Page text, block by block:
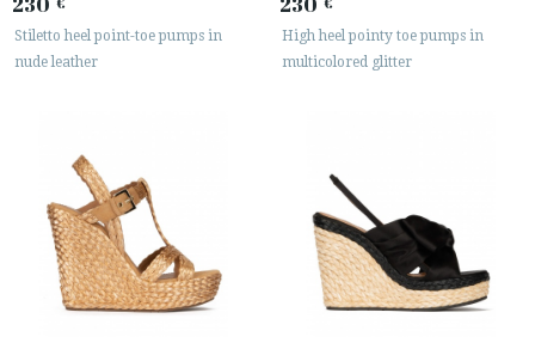
Stiletto heel point-toe pumps in
nude leather
High heel pointy toe pumps in
multicolored glitter